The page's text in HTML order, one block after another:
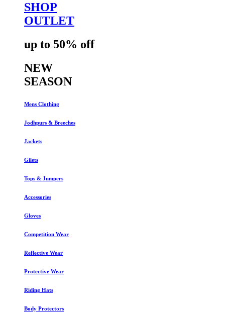
SHOP
OUTLET
up to 50% off
NEW
SEASON
Mens Clothing
Jodhpurs & Breeches
Jackets
Gilets
Tops & Jumpers
Accessories
Gloves
Competition Wear
Reflective Wear
Protective Wear
Riding Hats
Body Protectors